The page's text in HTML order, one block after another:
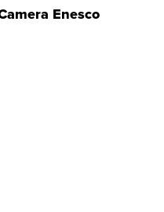
Enesco